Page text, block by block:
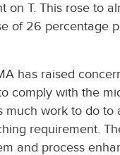
T. This rose to
of 26 percentage
has raised
comply with the
much work to do to
requirement.
and process